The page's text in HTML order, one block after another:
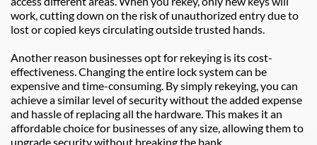
work, cutting down on the risk of unauthorized entry due to
lost or copied keys circulating outside trusted hands.
Another reason businesses opt for rekeying is its cost-
effectiveness. Changing the entire lock system can be
expensive and time-consuming. By simply rekeying, you can
achieve a similar level of security without the added expense
and hassle of replacing all the hardware. This makes it an
affordable choice for businesses of any size, allowing them to
upgrade security without breaking the bank.